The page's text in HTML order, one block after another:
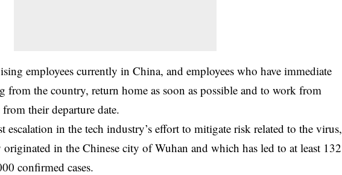
employees currently in China, and employees who have immediate
from the country, return home as soon as possible and to work from
their departure date.
escalation in the tech industry’s effort to mitigate risk related to the virus,
in the Chinese city of Wuhan and which has led to at least 132
confirmed cases.